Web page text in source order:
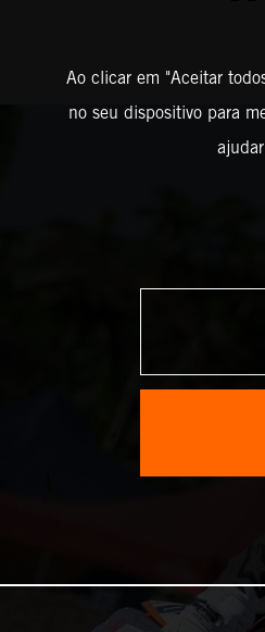
Ao clicar em "Aceitar
no seu dispositivo para